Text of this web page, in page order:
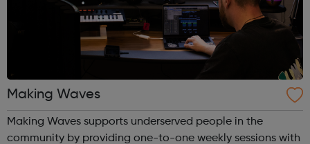
Making Waves
Making Waves supports underserved people in the
community by providing one-to-one weekly sessions with